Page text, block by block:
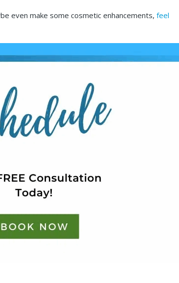
even make some cosmetic enhancements, feel